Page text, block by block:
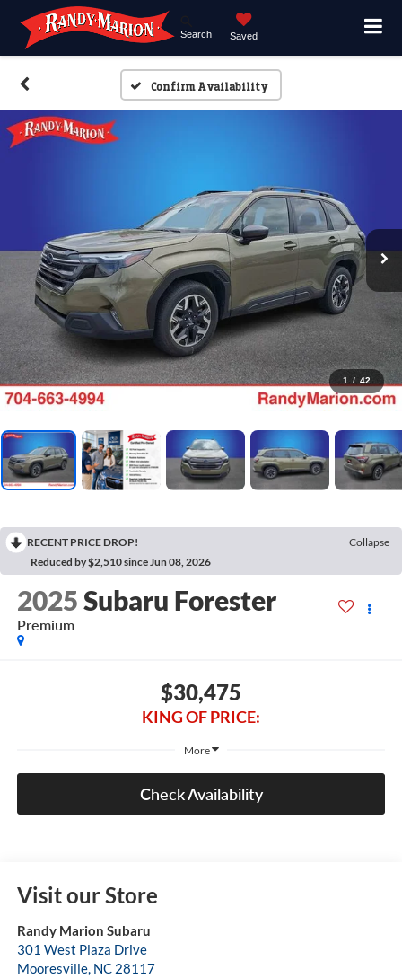
Search Saved
Confirm Availability
1 / 42
RECENT PRICE DROP!
Collapse
Reduced by $2,510 since Jun 08, 2026
2025Subaru Forester
Premium
$30,475
KING OF PRICE:
More
Check Availability
Visit our Store
Randy Marion Subaru
301 West Plaza Drive
Mooresville, NC 28117